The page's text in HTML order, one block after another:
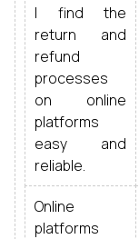
I find the
return and
refund
processes
on online
platforms
easy and
reliable.
Online
platforms